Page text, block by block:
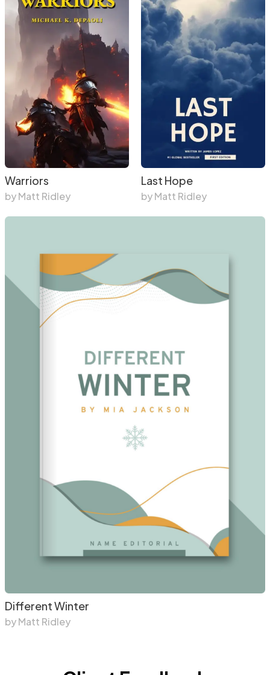
Warriors
by Matt Ridley
Last Hope
by Matt Ridley
Different Winter
by Matt Ridley